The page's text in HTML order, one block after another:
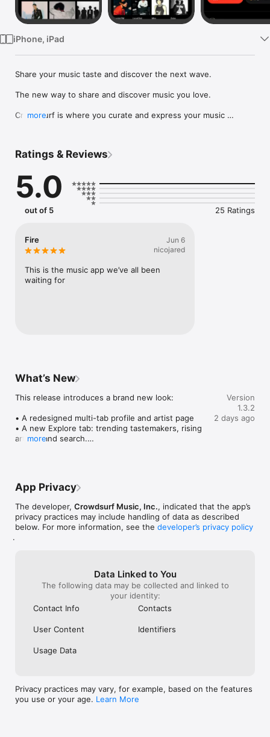
iPhone, iPad
Share your music taste and discover the next wave.
The new way to share and discover music you love.
Crowdsurf is where you curate and express your music
you're actually listening to, and save what your friends send
straight to your library.
Discover and support your next favorite artist.
more
Ratings & Reviews
5.0
out of 5 25 Ratings
Fire
Jun 6
nicojared
This is the music app we’ve all been
waiting for
What’s New
This release introduces a brand new look:
• A redesigned multi-tab profile and artist page
• A new Explore tab: trending tastemakers, rising
artists, and search.
• Smoother and cooler animations throughout.
more
Version
1.3.2
2 days ago
App Privacy
The developer, Crowdsurf Music, Inc., indicated that the app’s
privacy practices may include handling of data as described
below. For more information, see the developer’s privacy policy
.
Data Linked to You
The following data may be collected and linked to
your identity:
Contact Info
Contacts
User Content Identifiers
Usage Data
Privacy practices may vary, for example, based on the features
you use or your age. Learn More